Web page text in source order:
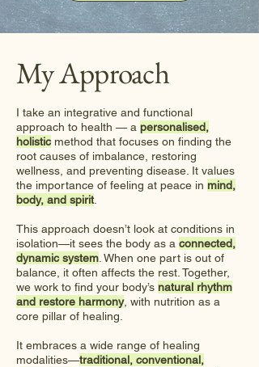
My Approach
I take an integrative and functional
approach to health — a personalised,
holisticmethod that focuses on finding the
root causes of imbalance, restoring
wellness, and preventing disease. It values
the importance of feeling at peace in mind,
body, and spirit.
This approach doesn’t look at conditions in
isolation—it sees the body as a connected,
dynamic system . When one part is out of
balance, it often affects the rest. Together,
we work to find your body’s natural rhythm
and restore harmony, with nutrition as a
core pillar of healing.
It embraces a wide range of healing
modalities—traditional, conventional,